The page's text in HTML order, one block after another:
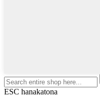
ESC hanakatona